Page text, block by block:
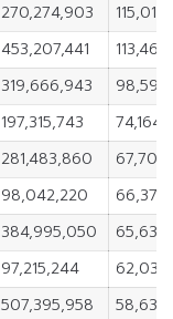
270,274,903
453,207,441
319,666,943
197,315,743
281,483,860
98,042,220
384,995,050
97,215,244
507,395,958